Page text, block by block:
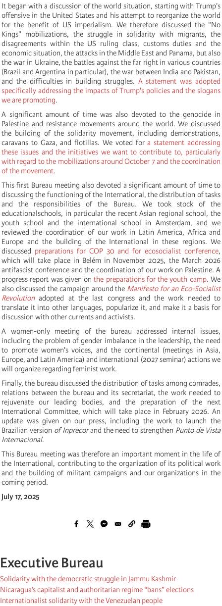
It began with a discussion of the world situation, starting with Trump's
offensive in the United States and his attempt to reorganize the world
for the benefit of US imperialism. We therefore discussed the "No
Kings" mobilizations, the struggle in solidarity with migrants, the
disagreements within the US ruling class, customs duties and the
economic situation, the attacks in the Middle East and Panama, but also
the war in Ukraine, the battles against the far right in various countries
(Brazil and Argentina in particular), the war between India and Pakistan,
and the difficulties in building struggles. A statement was adopted
specifically addressing the impacts of Trump's policies and the slogans
we are promoting.
A significant amount of time was also devoted to the genocide in
Palestine and resistance movements around the world. We discussed
the building of the solidarity movement, including demonstrations,
caravans to Gaza, and flotillas. We voted fora statement addressing
these issues and the initiatives we want to contribute to, particularly
with regard to the mobilizations around October 7 and the coordination
of the movement.
This first Bureau meeting also devoted a significant amount of time to
discussing the functioning of the International, the distribution of tasks
and the responsibilities of the Bureau. We took stock of the
educationalschools, in particular the recent Asian regional school, the
youth school and the international school in Amsterdam, and we
reviewed the coordination of our work in Latin America, Africa and
Europe and the building of the International in these regions. We
discussed preparations for COP 30 and for ecosocialist conference,
which will take place in Belém in November 2025, the March 2026
antifascist conference and the coordination of our work on Palestine. A
progress report was given onthe preparations for the youth camp. We
also discussed the campaign around the Manifesto for an Eco-Socialist
Revolution adopted at the last congress and the work needed to
translate it into other languages, popularize it, and make it a basis for
discussion with other currents and activists.
A women-only meeting of the bureau addressed internal issues,
including the problem of gender imbalance in the leadership, the need
to promote women's voices, and the continental (meetings in Asia,
Europe, and Latin America) and international (2027 seminar) actions we
will organize regarding feminist work.
Finally, the bureau discussed the distribution of tasks among comrades,
relations between the bureau and its secretariat, the work needed to
rejuvenate our leading bodies, and the preparation of the next
International Committee, which will take place in February 2026. An
update was given on our press, including the work to launch the
Brazilian version of Inprecorand the need to strengthen Punto de Vista
Internacional.
This Bureau meeting was therefore an important moment in the life of
the International, contributing to the organization of its political work
and the building of militant campaigns and our organizations in the
coming period.
July 17, 2025
Executive Bureau
Solidarity with the democratic struggle in Jammu Kashmir
Nicaragua’s capitalist and authoritarian regime “bans” elections
Internationalist solidarity with the Venezuelan people